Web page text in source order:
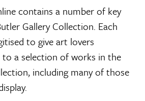
contains a number of key
Gallery Collection. Each
to give art lovers
to a selection of works in the
including many of those